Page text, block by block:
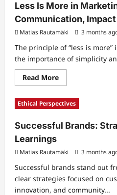
Practices,
Strategies,
Impact
Less Is More in
Communication, Impact
Matias Rautamäki 3 months
The principle of “less is
the importance of simplicity
Read MoreRead
more
Less
Is
More
Marketing:
Simplicity,
Ethical Perspectives
Successful Brands:
Learnings
Matias Rautamäki 3 months
Successful brands stand out
clear strategies focused on
innovation, and community...